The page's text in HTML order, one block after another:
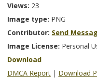
Views: 23
Image type: PNG
Contributor: Send
Image License: Personal
Download
DMCA Report | Download